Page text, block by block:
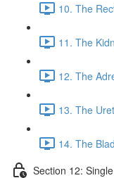
10. The
11. The
12. The
13. The
14. The
Section 12: